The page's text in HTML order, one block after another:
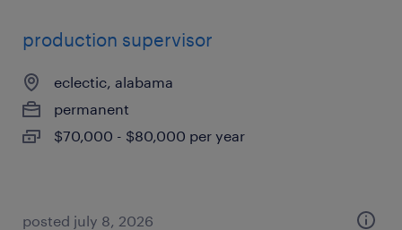
production supervisor
eclectic, alabama
permanent
$70,000 - $80,000 per year
posted july 8, 2026